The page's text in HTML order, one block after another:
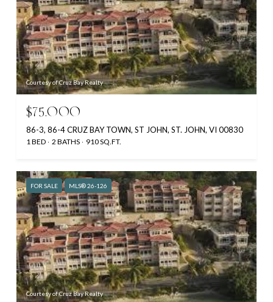
Courtesy of Cruz Bay Realty
$75,000
86-3, 86-4 CRUZ BAY TOWN, ST JOHN, ST. JOHN, VI 00830
1 BED 2 BATHS 910 SQ.FT.
FOR SALE MLS® 26-126
Courtesy of Cruz Bay Realty